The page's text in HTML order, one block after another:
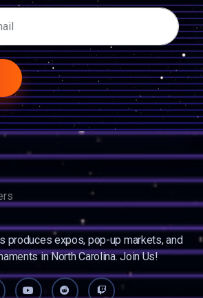
produces expos, pop-up markets, and
in North Carolina. Join Us!